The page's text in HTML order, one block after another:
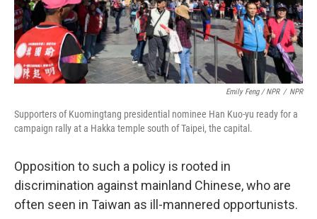
Emily Feng / NPR / NPR
Supporters of Kuomingtang presidential nominee Han Kuo-yu ready for a
campaign rally at a Hakka temple south of Taipei, the capital.
Opposition to such a policy is rooted in
discrimination against mainland Chinese, who are
often seen in Taiwan as ill-mannered opportunists.